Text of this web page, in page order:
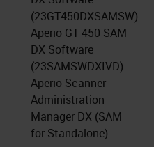
(23GT450DXSAMSW)
Aperio GT 450 SAM
DX Software
(23SAMSWDXIVD)
Aperio Scanner
Administration
Manager DX (SAM
for Standalone)